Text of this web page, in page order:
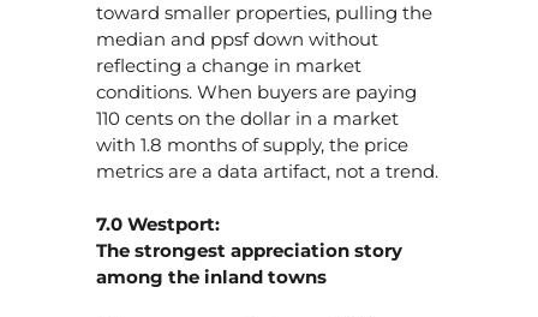
toward smaller properties, pulling the
median and ppsf down without
reflecting a change in market
conditions. When buyers are paying
110 cents on the dollar in a market
with 1.8 months of supply, the price
metrics are a data artifact, not a trend.
7.0 Westport:
The strongest appreciation story
among the inland towns